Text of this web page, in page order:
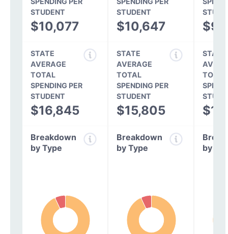
STUDENT
$10,077
STUDENT
$10,647
STATE
AVERAGE
TOTAL
SPENDING PER
STUDENT
$16,845
STATE
AVERAGE
TOTAL
SPENDING PER
STUDENT
$15,805
STATE
TOTAL
Breakdown
by Type
Breakdown
by Type
by